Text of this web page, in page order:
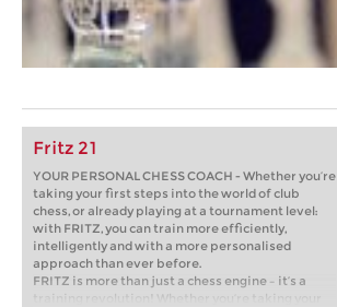
Fritz 21
YOUR PERSONAL CHESS COACH - Whether you’re
taking your first steps into the world of club
chess, or already playing at a tournament level:
with FRITZ, you can train more efficiently,
intelligently and with a more personalised
approach than ever before.
FRITZ is more than just a chess engine – it’s a
training revolution! Whether you’re taking your